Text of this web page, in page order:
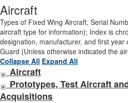
Aircraft
Types of Fixed Wing Aircraft, Serial
aircraft type for information); Index is
designation, manufacturer, and first year
Guard (Unless otherwise indicated the
Collapse All Expand All
Aircraft
Prototypes, Test Aircraft
Acquisitions